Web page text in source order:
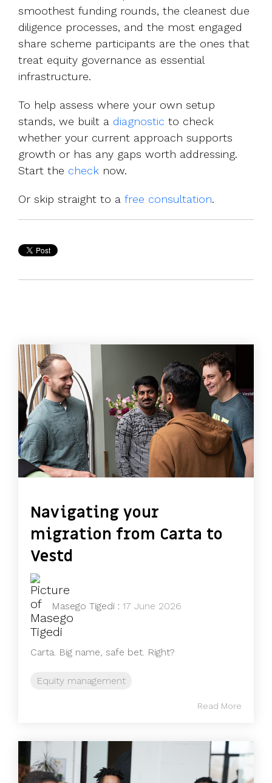
smoothest funding rounds, the cleanest due
diligence processes, and the most engaged
share scheme participants are the ones that
treat equity governance as essential
infrastructure.
To help assess where your own setup
stands, we built a diagnostic to check
whether your current approach supports
growth or has any gaps worth addressing.
Start the check now.
Or skip straight to a free consultation.
Navigating your
migration from Carta to
Vestd
Masego Tigedi : 17 June 2026
Carta. Big name, safe bet. Right?
Equity management
Read More